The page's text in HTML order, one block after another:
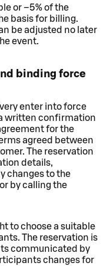
or –5% of the
basis for billing.
be adjusted no later
event.
binding force
enter into force
written confirmation
for the
agreed between
The reservation
details,
changes to the
by calling the
to choose a suitable
The reservation is
communicated by
changes for